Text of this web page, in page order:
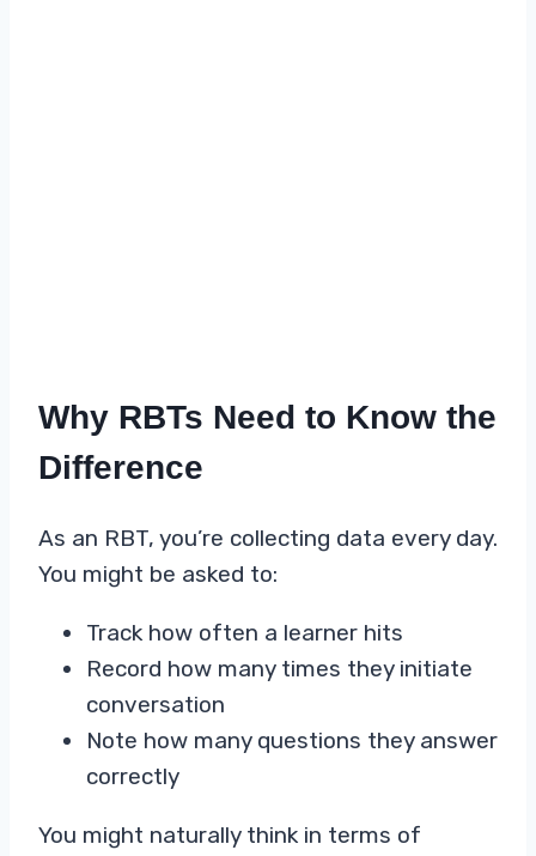
Why RBTs Need to Know the
Difference
As an RBT, you’re collecting data every day.
You might be asked to:
Track how often a learner hits
Record how many times they initiate
conversation
Note how many questions they answer
correctly
You might naturally think in terms of